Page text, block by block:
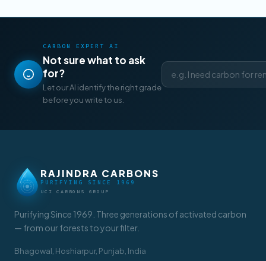
CARBON EXPERT AI
Not sure what to ask
for?
Let our AI identify the right grade
before you write to us.
RAJINDRA CARBONS
PURIFYING SINCE 1969
UCI CARBONS GROUP
Purifying Since 1969. Three generations of activated carbon
— from our forests to your filter.
Bhagowal, Hoshiarpur, Punjab, India